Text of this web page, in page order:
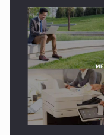
Producatorii si
reglementari…